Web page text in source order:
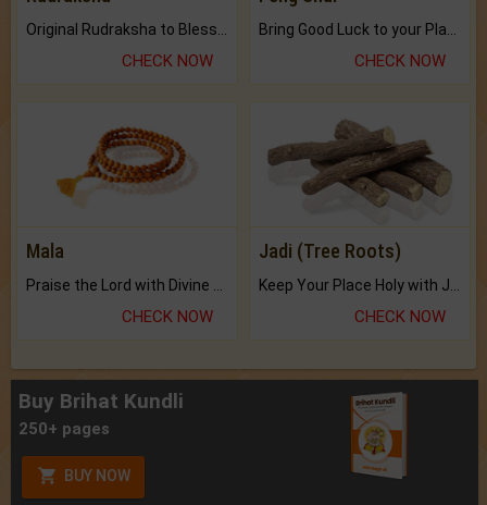
CHECK NOW CHECK NOW
Mala
CHECK NOW
Jadi (Tree Roots)
CHECK NOW
Buy Brihat Kundli
250+ pages
BUY NOW